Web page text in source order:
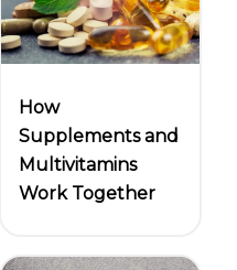
How
Supplements and
Multivitamins
Work Together